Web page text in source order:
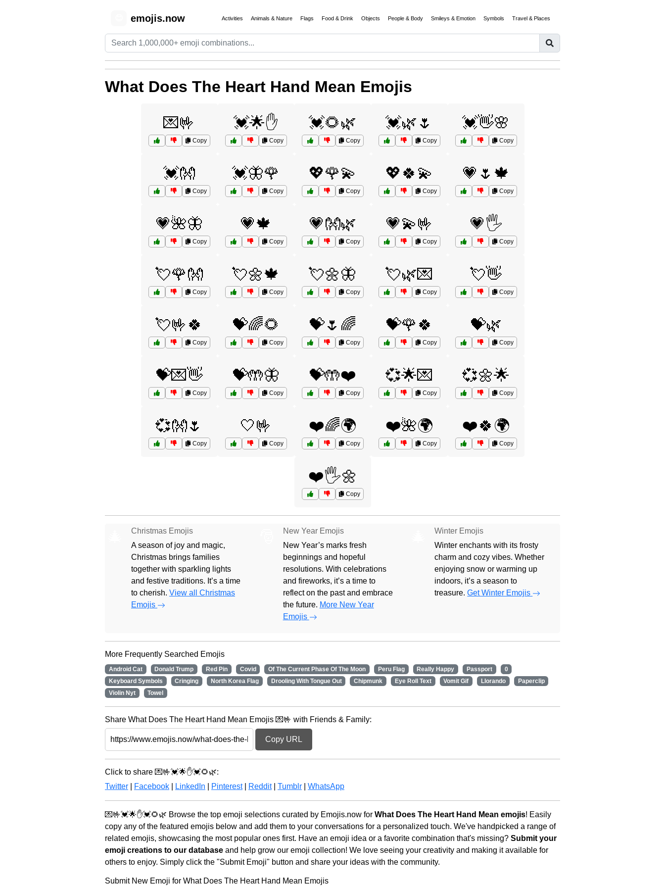
emojis.now Activities Animals & Nature Flags Food & Drink Objects People & Body Smileys & Emotion Symbols Travel & Places
What Does The Heart Hand Mean Emojis
💌🤟
Copy
💓🌟✋
Copy
💓🌻🌿
Copy
💓🌿🌷
Copy
💓👋🌸
Copy
💓👐
Copy
💓🦋🌹
Copy
💖🌹💫
Copy
💖🍀💫
Copy
💗🌷🍁
Copy
💗🌺🦋
Copy
💗🍁
Copy
💗👐🌿
Copy
💗💫🤟
Copy
💗🖐️
Copy
💘🌹👐
Copy
💘🌼🍁
Copy
💘🌼🦋
Copy
💘🌿💌
Copy
💘👋
Copy
💘🤟🍀
Copy
💝🌈🌻
Copy
💝🌷🌈
Copy
💝🌹🍀
Copy
💝🌿
Copy
💝💌👋
Copy
💝🤲🦋
Copy
💝🤲❤️
Copy
💞🌟💌
Copy
💞🌼🌟
Copy
💞👐🌷
Copy
🤍🤟
Copy
❤️🌈🌍
Copy
❤️🌺🌍
Copy
❤️🍀🌍
Copy
❤️🖐️🌼
Copy
Christmas Emojis
A season of joy and magic,
Christmas brings families
together with sparkling lights
and festive traditions. It’s a time
to cherish. View all Christmas
Emojis
New Year Emojis
New Year’s marks fresh
beginnings and hopeful
resolutions. With celebrations
and fireworks, it’s a time to
reflect on the past and embrace
the future. More New Year
Emojis
Winter Emojis
Winter enchants with its frosty
charm and cozy vibes. Whether
enjoying snow or warming up
indoors, it’s a season to
treasure.Get Winter Emojis
More Frequently Searched Emojis
Android Cat Donald Trump Red Pin Covid Of The Current Phase Of The Moon Peru Flag Really Happy Passport
0
Keyboard Symbols
Cringing North Korea Flag Drooling With Tongue Out Chipmunk Eye Roll Text Vomit Gif Llorando
Paperclip
Violin Nyt
Towel
Share What Does The Heart Hand Mean Emojis 💌🤟 with Friends & Family:
Copy URL
Click to share 💌🤟💓🌟✋💓🌻🌿:
Twitter
Facebook LinkedIn Pinterest| Reddit| Tumblr WhatsApp
💌🤟💓🌟✋💓🌻🌿 Browse the top emoji selections curated by Emojis.now for What Does The Heart Hand Mean emojis! Easily
copy any of the featured emojis below and add them to your conversations for a personalized touch. We've handpicked a range of
related emojis, showcasing the most popular ones first. Have an emoji idea or a favorite combination that's missing? Submit your
emoji creations to our database and help grow our emoji collection! We love seeing your creativity and making it available for
others to enjoy. Simply click the "Submit Emoji" button and share your ideas with the community.
Submit New Emoji for What Does The Heart Hand Mean Emojis